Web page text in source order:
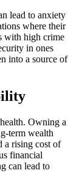
lead to anxiety
where their
with high crime
in ones
into a source of
Owning a
term wealth
a rising cost of
financial
can lead to